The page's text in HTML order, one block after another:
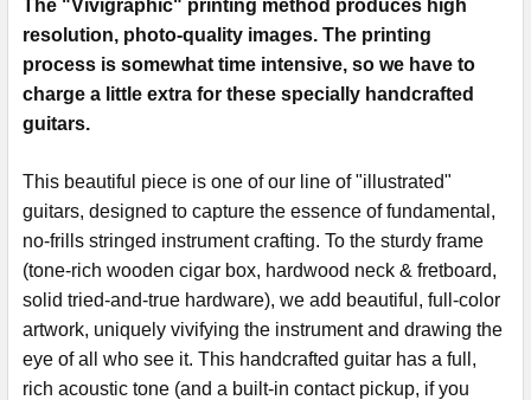
The "Vivigraphic" printing method produces high
resolution, photo-quality images. The printing
process is somewhat time intensive, so we have to
charge a little extra for these specially handcrafted
guitars.
This beautiful piece is one of our line of "illustrated"
guitars, designed to capture the essence of fundamental,
no-frills stringed instrument crafting. To the sturdy frame
(tone-rich wooden cigar box, hardwood neck & fretboard,
solid tried-and-true hardware), we add beautiful, full-color
artwork, uniquely vivifying the instrument and drawing the
eye of all who see it. This handcrafted guitar has a full,
rich acoustic tone (and a built-in contact pickup, if you